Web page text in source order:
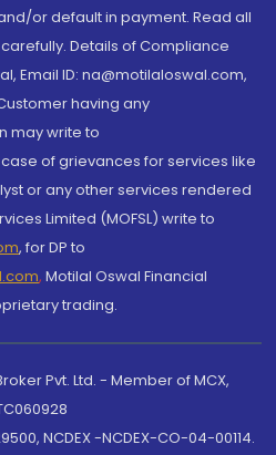
or default in payment. Read all
Details of Compliance
Email ID: na@motilaloswal.com,
having any
may write to
of grievances for services like
or any other services rendered
Limited (MOFSL) write to
, for DP to
, Motilal Oswal Financial
trading.
Pvt. Ltd. - Member of MCX,
NCDEX -NCDEX-CO-04-00114.